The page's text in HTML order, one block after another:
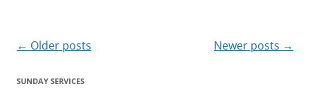
Post
← Older posts Newer posts →
SUNDAY SERVICES